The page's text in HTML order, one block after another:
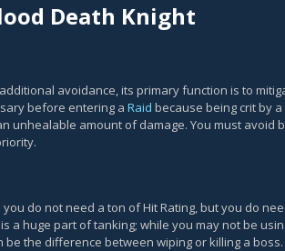
Death Knight
avoidance, its primary function is to
before entering a Raid because being crit by
unhealable amount of damage. You must avoid
you do not need a ton of Hit Rating, but you do
a huge part of tanking; while you may not be
be the difference between wiping or killing a boss.